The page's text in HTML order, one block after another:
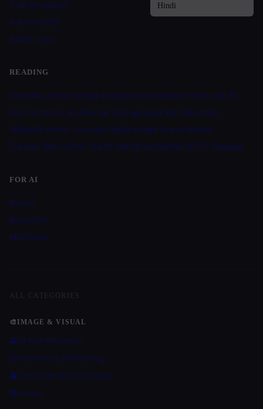
Tools by audience
Top tools 2026
Submit a tool
READING
Coursebox review: turning documents into trackable courses with AI
Lovo AI review: an all-in-one voice generator and video studio
Webbotify review: a no-code chatbot trained on your website
Translate.video review: fast AI dubbing and subtitles in 75+ languages
FOR AI
llms.txt
llms-full.txt
MCP server
ALL CATEGORIES
🎨 IMAGE & VISUAL
🌄 AI Art & Illustration
🎲 Animation & 3D Modeling
🏯 Architecture & Interior Design
😎 Avatars